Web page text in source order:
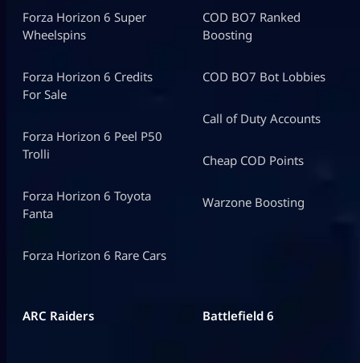
Forza Horizon 6 Super
Wheelspins
Forza Horizon 6 Credits
For Sale
Forza Horizon 6 Peel P50
Trolli
Forza Horizon 6 Toyota
Fanta
Forza Horizon 6 Rare Cars
COD BO7 Ranked
Boosting
COD BO7 Bot Lobbies
Call of Duty Accounts
Cheap COD Points
Warzone Boosting
ARC Raiders Battlefield 6